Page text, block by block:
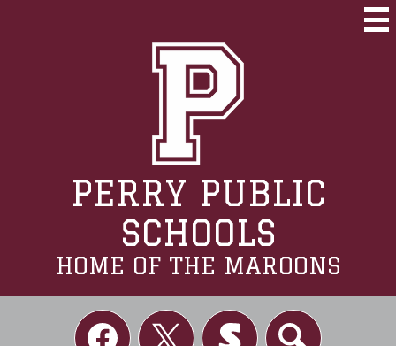
main
content
PERRY PUBLIC
SCHOOLS
HOME OF THE MAROONS
Social
Links